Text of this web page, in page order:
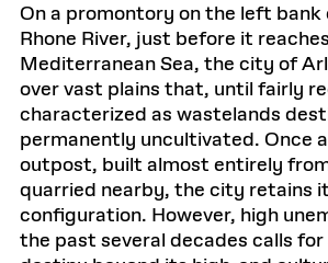
On a promontory on the left
Rhone River, just before it
Mediterranean Sea, the city of
over vast plains that, until fairly
characterized as wastelands
permanently uncultivated. Once
outpost, built almost entirely
quarried nearby, the city retains
configuration. However, high
the past several decades calls for